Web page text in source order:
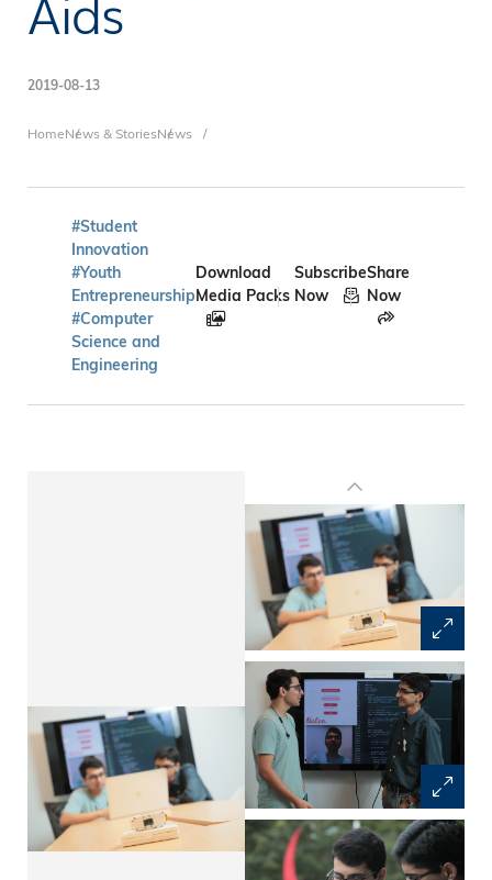
2019-08-13
Breadcrumb
HomeNews & StoriesNews
#Student
Innovation
#Youth
Entrepreneurship
#Computer
Science and
Engineering
Download
Media Packs
Subscribe
Now
Share
Now